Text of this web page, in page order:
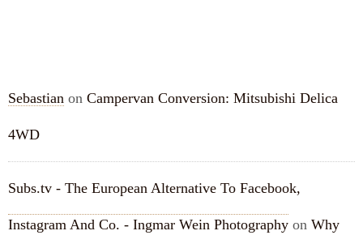
Sebastian on Campervan Conversion: Mitsubishi Delica
4WD
Subs.tv - The European Alternative To Facebook,
Instagram And Co. - Ingmar Wein Photography on Why